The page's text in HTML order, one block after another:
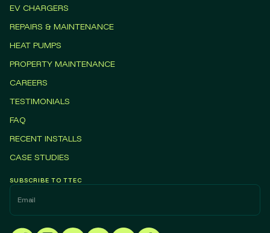
EV CHARGERS
REPAIRS & MAINTENANCE
HEAT PUMPS
PROPERTY MAINTENANCE
CAREERS
TESTIMONIALS
FAQ
RECENT INSTALLS
CASE STUDIES
SUBSCRIBE TO TTEC